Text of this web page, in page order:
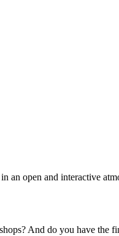
an open and interactive
And do you have the